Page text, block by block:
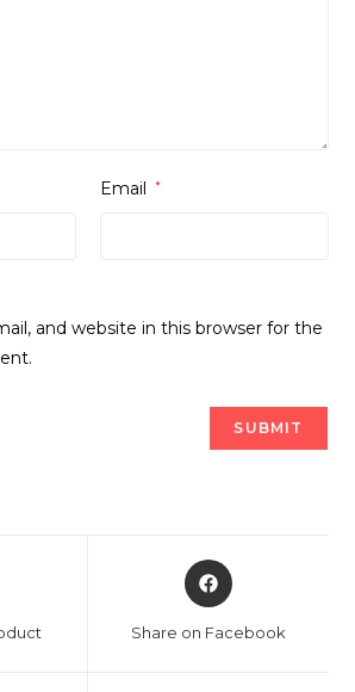
Email *
and website in this browser for the
Opens
in
new
Share on Facebook